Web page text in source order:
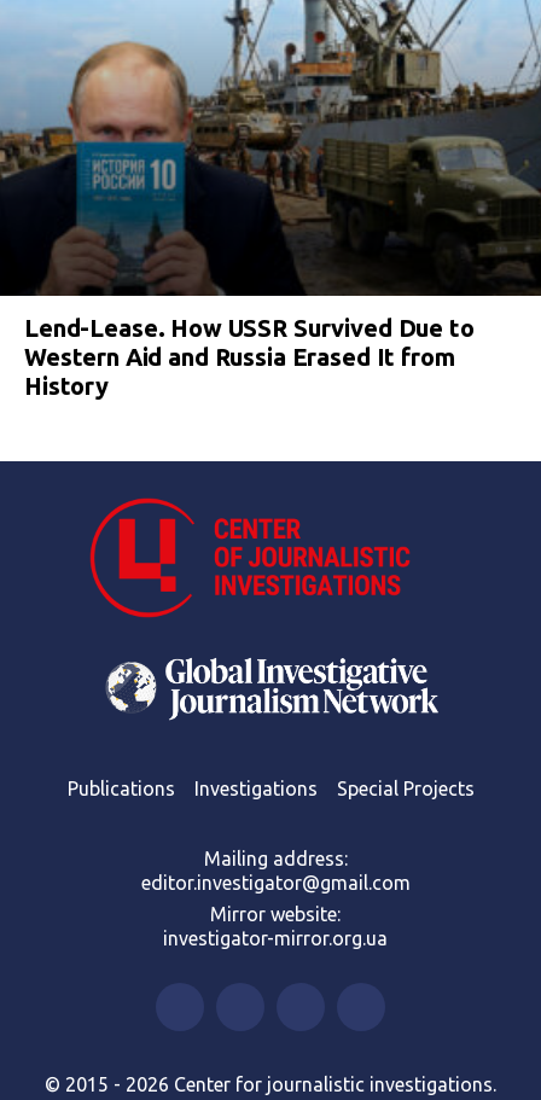
Lend-Lease. How USSR Survived Due to
Western Aid and Russia Erased It from
History
Publications Investigations Special Projects
Mailing address:
editor.investigator@gmail.com
Mirror website:
investigator-mirror.org.ua
© 2015 - 2026 Center for journalistic investigations.